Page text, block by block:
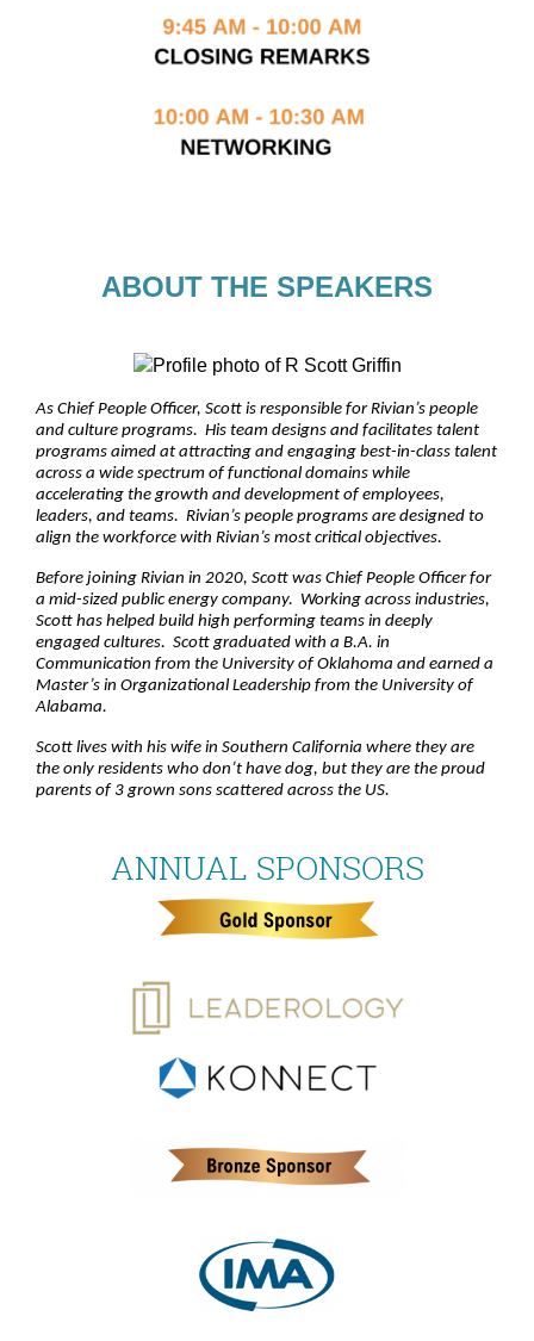
ABOUT THE SPEAKERS
As Chief People Officer, Scott is responsible for Rivian’s people
and culture programs. His team designs and facilitates talent
programs aimed at attracting and engaging best-in-class talent
across a wide spectrum of functional domains while
accelerating the growth and development of employees,
leaders, and teams. Rivian’s people programs are designed to
align the workforce with Rivian’s most critical objectives.
Before joining Rivian in 2020, Scott was Chief People Officer for
a mid-sized public energy company. Working across industries,
Scott has helped build high performing teams in deeply
engaged cultures. Scott graduated with a B.A. in
Communication from the University of Oklahoma and earned a
Master’s in Organizational Leadership from the University of
Alabama.
Scott lives with his wife in Southern California where they are
the only residents who don’t have dog, but they are the proud
parents of 3 grown sons scattered across the US.
ANNUAL SPONSORS